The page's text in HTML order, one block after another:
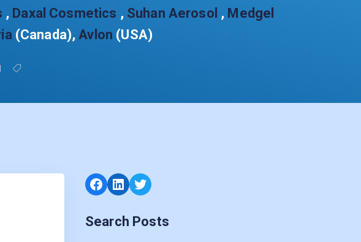
, Daxal Cosmetics , Suhan Aerosol , Medgel
(Canada),Avlon (USA)
Facebook
LinkedIn
Twitter
Search Posts